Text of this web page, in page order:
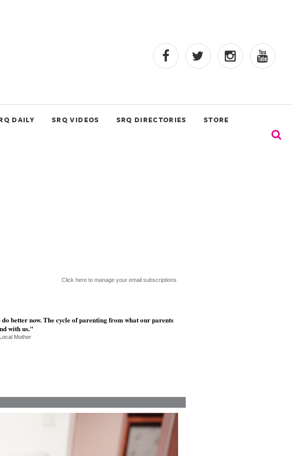
DAILY SRQ VIDEOS SRQ DIRECTORIES STORE
Click here to manage your email subscriptions.
do better now. The cycle of parenting from what our parents
with us."
Mother